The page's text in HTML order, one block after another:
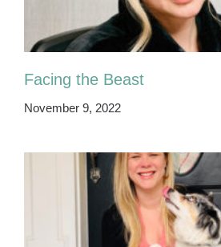
Facing the Beast
November 9, 2022